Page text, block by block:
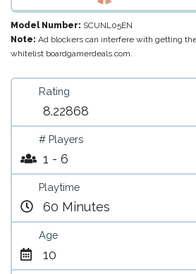
Model Number: SCUNL05EN
Note: Ad blockers can interfere with getting
whitelist boardgamerdeals.com.
Rating
8.22868
# Players
1 - 6
Playtime
60 Minutes
Age
10